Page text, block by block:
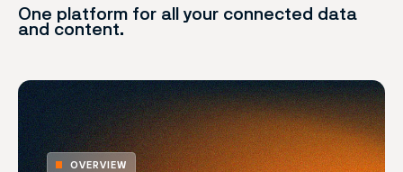
One platform for all your connected data
and content.
OVERVIEW